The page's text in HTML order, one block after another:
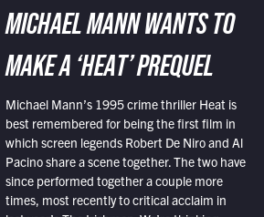
MICHAEL MANN WANTS TO
MAKE A ‘HEAT’ PREQUEL
Michael Mann’s 1995 crime thriller Heat is
best remembered for being the first film in
which screen legends Robert De Niro and Al
Pacino share a scene together. The two have
since performed together a couple more
times, most recently to critical acclaim in